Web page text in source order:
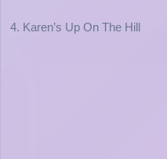
4. Karen’s Up On The Hill